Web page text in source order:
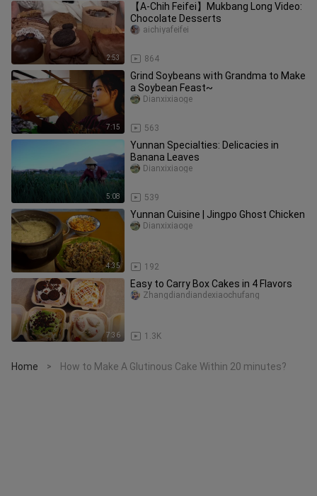
2:53
【A-Chih Feifei】Mukbang Long Video:
Chocolate Desserts
864
aichiyafeifei
7:15
Grind Soybeans with Grandma to Make
a Soybean Feast~
563
Dianxixiaoge
5:08
Yunnan Specialties: Delicacies in
Banana Leaves
539
Dianxixiaoge
4:35
Yunnan Cuisine | Jingpo Ghost Chicken
192
Dianxixiaoge
7:36
Easy to Carry Box Cakes in 4 Flavors
1.3K
Zhangdiandiandexiaochufang
Home > How to Make A Glutinous Cake Within 20 minutes?